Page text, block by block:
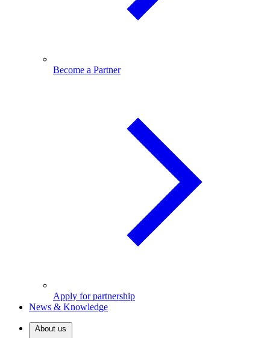
Become a Partner
Apply for partnership
News & Knowledge
About us